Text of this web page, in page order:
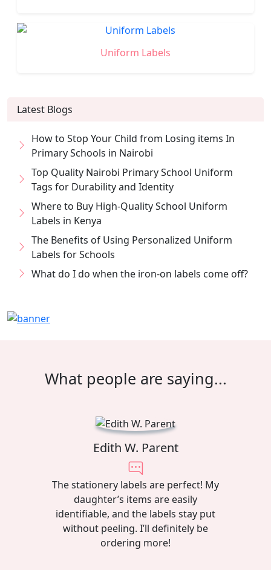
Uniform Labels
Latest Blogs
How to Stop Your Child from Losing items In
Primary Schools in Nairobi
Top Quality Nairobi Primary School Uniform
Tags for Durability and Identity
Where to Buy High-Quality School Uniform
Labels in Kenya
The Benefits of Using Personalized Uniform
Labels for Schools
What do I do when the iron-on labels come off?
What people are saying...
Edith W. Parent
The stationery labels are perfect! My
daughter’s items are easily
identifiable, and the labels stay put
without peeling. I’ll definitely be
ordering more!